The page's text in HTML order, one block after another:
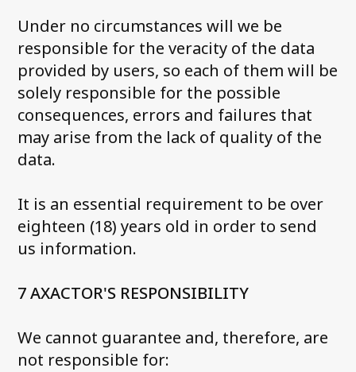
Under no circumstances will we be
responsible for the veracity of the data
provided by users, so each of them will be
solely responsible for the possible
consequences, errors and failures that
may arise from the lack of quality of the
data.
It is an essential requirement to be over
eighteen (18) years old in order to send
us information.
7 AXACTOR'S RESPONSIBILITY
We cannot guarantee and, therefore, are
not responsible for: